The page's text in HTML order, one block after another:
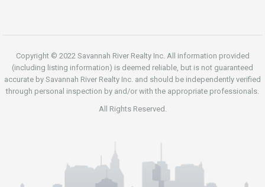
Copyright © 2022 Savannah River Realty Inc. All information provided
(including listing information) is deemed reliable, but is not guaranteed
accurate by Savannah River Realty Inc. and should be independently verified
through personal inspection by and/or with the appropriate professionals.
All Rights Reserved.